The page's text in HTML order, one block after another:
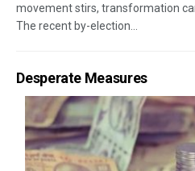
movement stirs, transformation
The recent by-election...
Desperate Measures